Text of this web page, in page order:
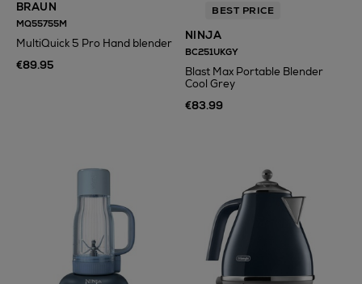
BRAUN
MQ55755M
MultiQuick 5 Pro Hand blender
€89.95
BEST PRICE
NINJA
BC251UKGY
Blast Max Portable Blender
Cool Grey
€83.99